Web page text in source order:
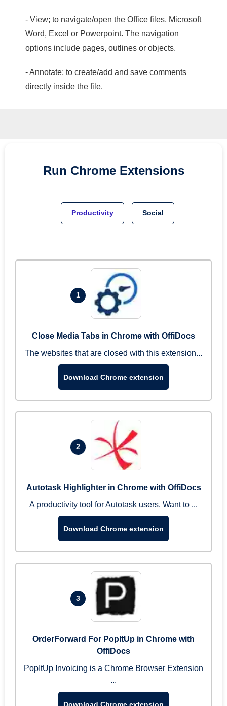
- View; to navigate/open the Office files, Microsoft
Word, Excel or Powerpoint. The navigation
options include pages, outlines or objects.
- Annotate; to create/add and save comments
directly inside the file.
Run Chrome Extensions
Productivity Social
1
Close Media Tabs in Chrome with OffiDocs
The websites that are closed with this extension...
Download Chrome extension
2
Autotask Highlighter in Chrome with OffiDocs
A productivity tool for Autotask users. Want to ...
Download Chrome extension
3
OrderForward For PopItUp in Chrome with
OffiDocs
PopItUp Invoicing is a Chrome Browser Extension
...
Download Chrome extension